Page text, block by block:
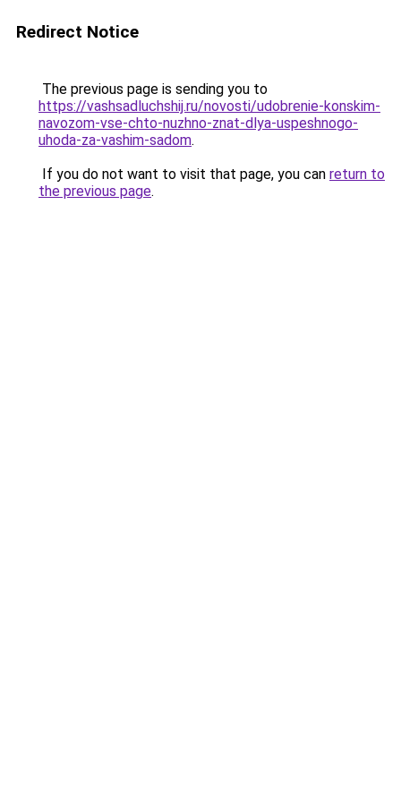
Redirect Notice
The previous page is sending you to
https://vashsadluchshij.ru/novosti/udobrenie-konskim-
navozom-vse-chto-nuzhno-znat-dlya-uspeshnogo-
uhoda-za-vashim-sadom.
If you do not want to visit that page, you can return to
the previous page.